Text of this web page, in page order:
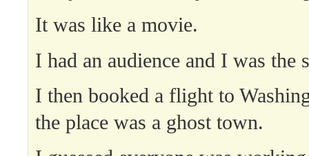
It was like a movie.
I had an audience and I was the
I then booked a flight to
the place was a ghost town.